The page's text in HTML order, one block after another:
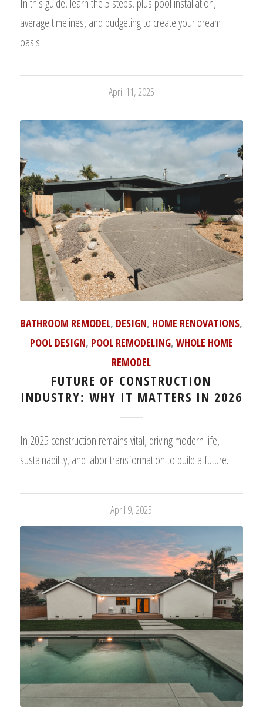
average timelines, and budgeting to create your dream
oasis.
April 11, 2025
BATHROOM REMODEL, DESIGN, HOME RENOVATIONS,
POOL DESIGN, POOL REMODELING, WHOLE HOME
REMODEL
FUTURE OF CONSTRUCTION
INDUSTRY: WHY IT MATTERS IN 2026
In 2025 construction remains vital, driving modern life,
sustainability, and labor transformation to build a future.
April 9, 2025